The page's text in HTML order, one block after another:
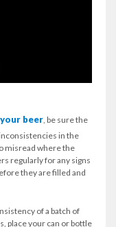
beer, be sure the
in the
misread where the
regularly for any signs
they are filled and
of a batch of
place your can or bottle